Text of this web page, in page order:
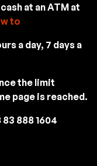
at an ATM at
to
a day, 7 days a
the limit
page is reached.
83 888 1604